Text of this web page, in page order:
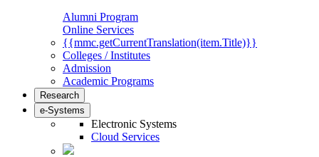
Alumni Program
Online Services
{{mmc.getCurrentTranslation(item.Title)}}
Colleges / Institutes
Admission
Academic Programs
Research
e-Systems
Electronic Systems
Cloud Services